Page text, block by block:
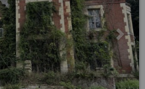
Next